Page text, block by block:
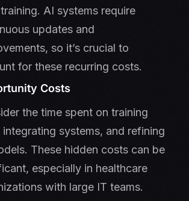
AI systems require
updates and
so it’s crucial to
for these recurring costs.
Costs
the time spent on training
integrating systems, and refining
These hidden costs can be
especially in healthcare
with large IT teams.